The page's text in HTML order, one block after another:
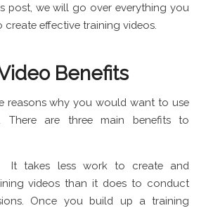
post, we will go over everything you
effective training videos.
Benefits
reasons why you would want to use
There are three main benefits to
It takes less work to create and
videos than it does to conduct
Once you build up a training